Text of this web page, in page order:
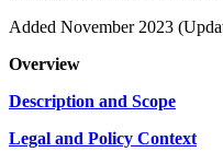
Added November 2023
Overview
Description and Scope
Legal and Policy Context